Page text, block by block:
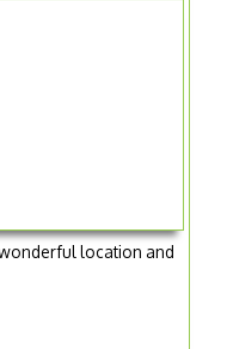
location and